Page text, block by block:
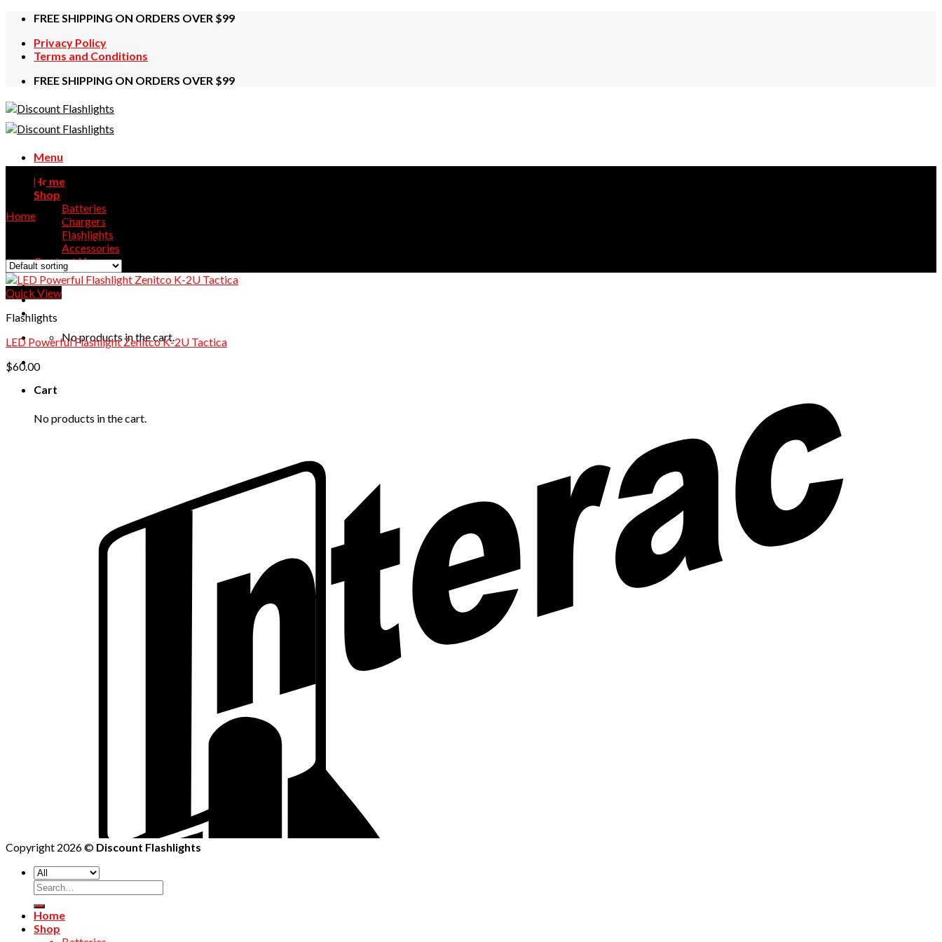
Skip
content
FREE SHIPPING ON ORDERS OVER $99
Privacy Policy
Terms and Conditions
FREE SHIPPING ON ORDERS OVER $99
Menu
Home
Shop
Batteries
Chargers
Flashlights
Accessories
Contact Us
No products in the cart.
Cart
No products in the cart.
SVD
Home
Products tagged “SVD”
Showing the single result
Quick View
Flashlights
LED Powerful Flashlight Zenitco K-2U Tactica
$60.00
Copyright 2026 © Discount Flashlights
Home
Shop